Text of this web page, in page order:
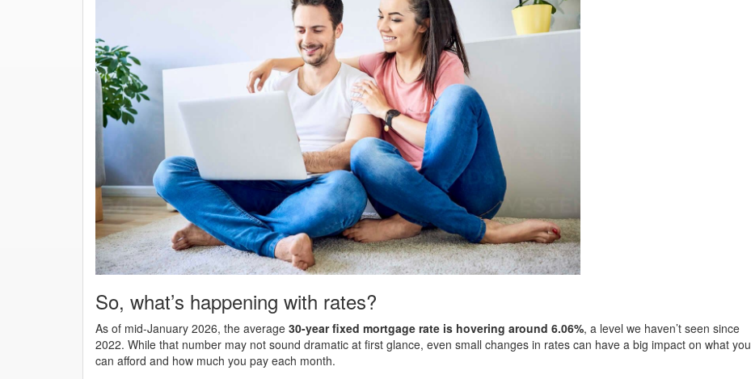
So, what’s happening with rates?
As of mid-January 2026, the average 30-year fixed mortgage rate is hovering around 6.06%, a level we haven’t seen since
2022. While that number may not sound dramatic at first glance, even small changes in rates can have a big impact on what you
can afford and how much you pay each month.